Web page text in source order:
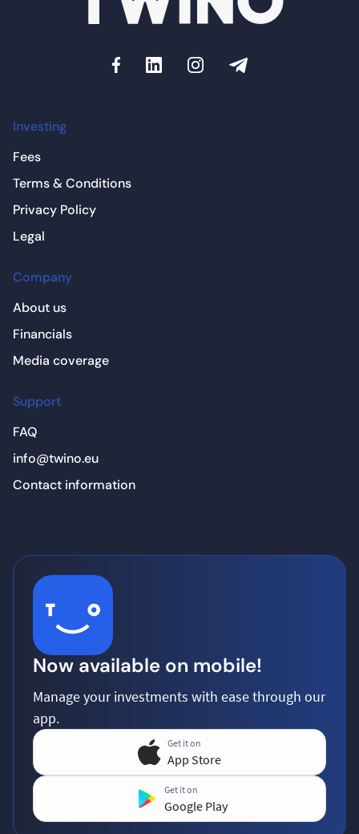
Investing
Fees
Terms & Conditions
Privacy Policy
Legal
Company
About us
Financials
Media coverage
Support
FAQ
info@twino.eu
Contact information
Now available on mobile!
Manage your investments with ease through our
app.
Get it on
App Store
Get it on
Google Play